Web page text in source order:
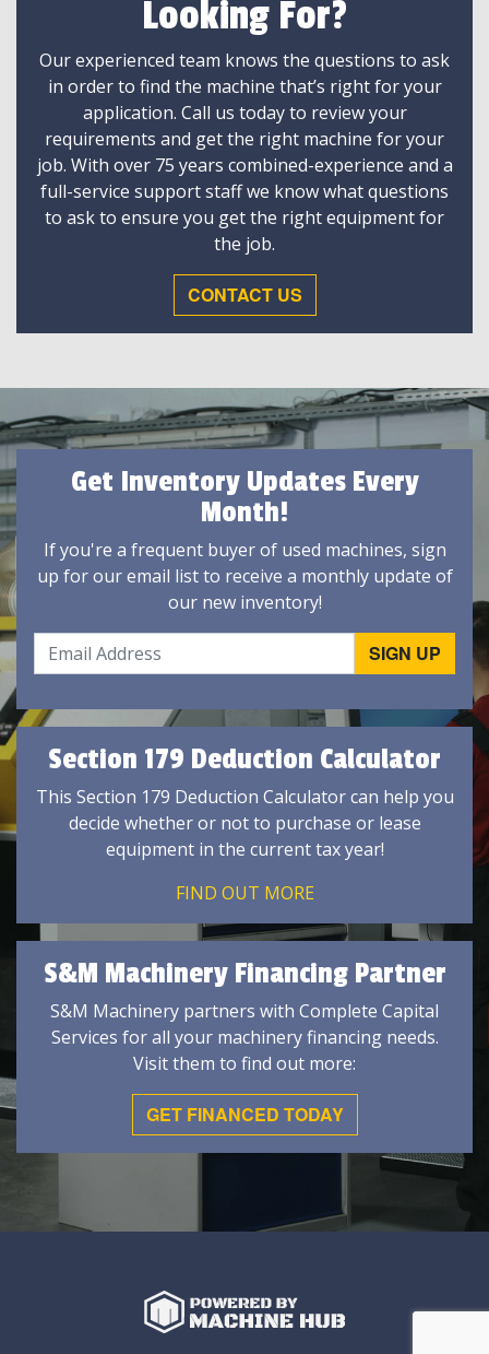
Looking For?
Our experienced team knows the questions to ask
in order to find the machine that’s right for your
application. Call us today to review your
requirements and get the right machine for your
job. With over 75 years combined-experience and a
full-service support staff we know what questions
to ask to ensure you get the right equipment for
the job.
CONTACT US
Get Inventory Updates Every
Month!
If you're a frequent buyer of used machines, sign
up for our email list to receive a monthly update of
our new inventory!
Section 179 Deduction Calculator
This Section 179 Deduction Calculator can help you
decide whether or not to purchase or lease
equipment in the current tax year!
FIND OUT MORE
S&M Machinery Financing Partner
S&M Machinery partners with Complete Capital
Services for all your machinery financing needs.
Visit them to find out more:
GET FINANCED TODAY